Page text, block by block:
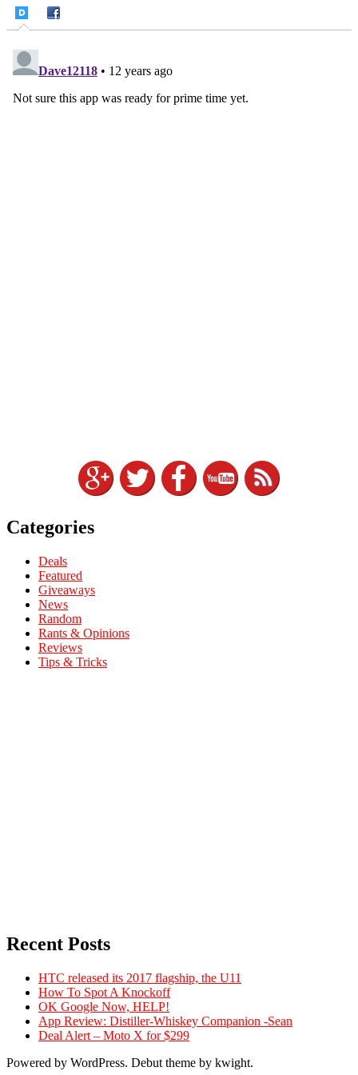
Categories
Deals
Featured
Giveaways
News
Random
Rants & Opinions
Reviews
Tips & Tricks
Recent Posts
HTC released its 2017 flagship, the U11
How To Spot A Knockoff
OK Google Now, HELP!
App Review: Distiller-Whiskey Companion -Sean
Deal Alert – Moto X for $299
Powered by WordPress. Debut theme by kwight.